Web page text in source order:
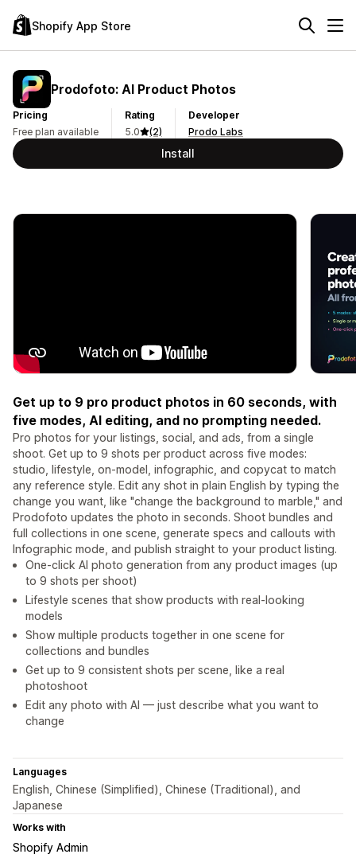
Shopify App Store
Prodofoto: AI Product Photos
Pricing
Free plan available
Rating
5.0
(2)
Developer
Prodo Labs
Install
Get up to 9 pro product photos in 60 seconds, with
five modes, AI editing, and no prompting needed.
Pro photos for your listings, social, and ads, from a single
shoot. Get up to 9 shots per product across five modes:
studio, lifestyle, on-model, infographic, and copycat to match
any reference style. Edit any shot in plain English by typing the
change you want, like "change the background to marble," and
Prodofoto updates the photo in seconds. Shoot bundles and
full collections in one scene, generate specs and callouts with
Infographic mode, and publish straight to your product listing.
One-click AI photo generation from any product images (up
to 9 shots per shoot)
Lifestyle scenes that show products with real-looking
models
Show multiple products together in one scene for
collections and bundles
Get up to 9 consistent shots per scene, like a real
photoshoot
Edit any photo with AI — just describe what you want to
change
Languages
English, Chinese (Simplified), Chinese (Traditional), and
Japanese
Works with
Shopify Admin